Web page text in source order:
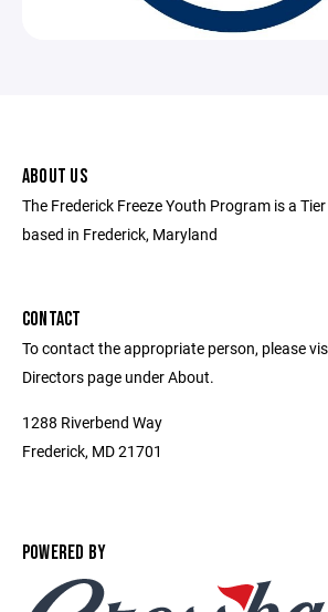
ABOUT US
The Frederick Freeze Youth Program is a
based in Frederick, Maryland
CONTACT
To contact the appropriate person, please
Directors page under About.
1288 Riverbend Way
Frederick, MD 21701
POWERED BY